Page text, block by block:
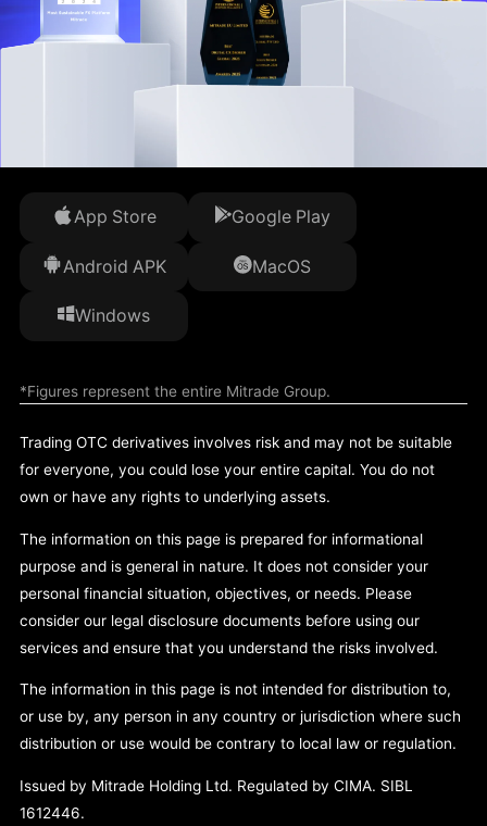
App Store Google Play
Android APK MacOS
Windows
*Figures represent the entire Mitrade Group.
Trading OTC derivatives involves risk and may not be suitable
for everyone, you could lose your entire capital. You do not
own or have any rights to underlying assets.
The information on this page is prepared for informational
purpose and is general in nature. It does not consider your
personal financial situation, objectives, or needs. Please
consider our legal disclosure documents before using our
services and ensure that you understand the risks involved.
The information in this page is not intended for distribution to,
or use by, any person in any country or jurisdiction where such
distribution or use would be contrary to local law or regulation.
Issued by Mitrade Holding Ltd. Regulated by CIMA. SIBL
1612446.